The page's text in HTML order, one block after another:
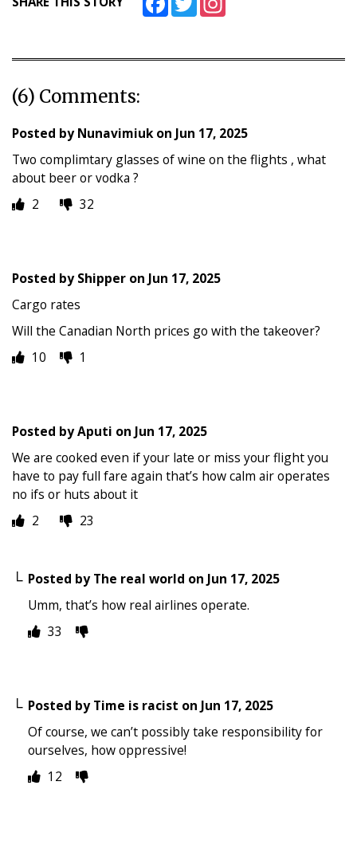
(6) Comments:
Posted byNunavimiukon Jun 17, 2025
Two complimtary glasses of wine on the flights , what
about beer or vodka ?
2
32
Posted byShipper on Jun 17, 2025
Cargo rates
Will the Canadian North prices go with the takeover?
10
1
Posted byAputi on Jun 17, 2025
We are cooked even if your late or miss your flight you
have to pay full fare again that’s how calm air operates
no ifs or huts about it
2
23
Posted byThe real world on Jun 17, 2025
Umm, that’s how real airlines operate.
33
Posted byTime is racist on Jun 17, 2025
Of course, we can’t possibly take responsibility for
ourselves, how oppressive!
12